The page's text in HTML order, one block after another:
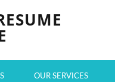
OUR SERVICES